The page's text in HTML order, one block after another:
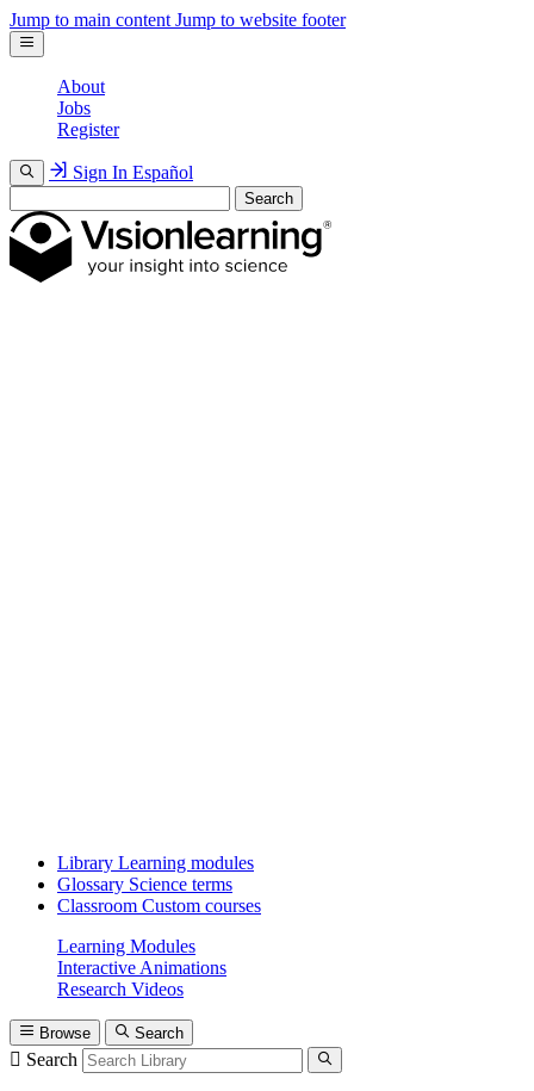
Jump to main content Jump to website footer
About
Jobs
Register
Sign In Español
Search
Library Learning modules
Glossary Science terms
Classroom Custom courses
Learning Modules
Interactive Animations
Research Videos
Browse Search
Search